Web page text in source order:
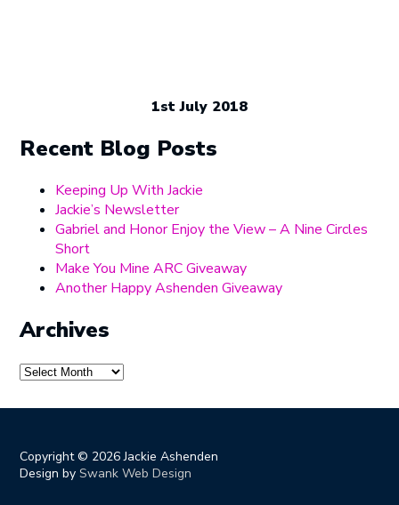
1st July 2018
Recent Blog Posts
Keeping Up With Jackie
Jackie’s Newsletter
Gabriel and Honor Enjoy the View – A Nine Circles
Short
Make You Mine ARC Giveaway
Another Happy Ashenden Giveaway
Archives
Archives
Copyright © 2026 Jackie Ashenden
Design bySwank Web Design